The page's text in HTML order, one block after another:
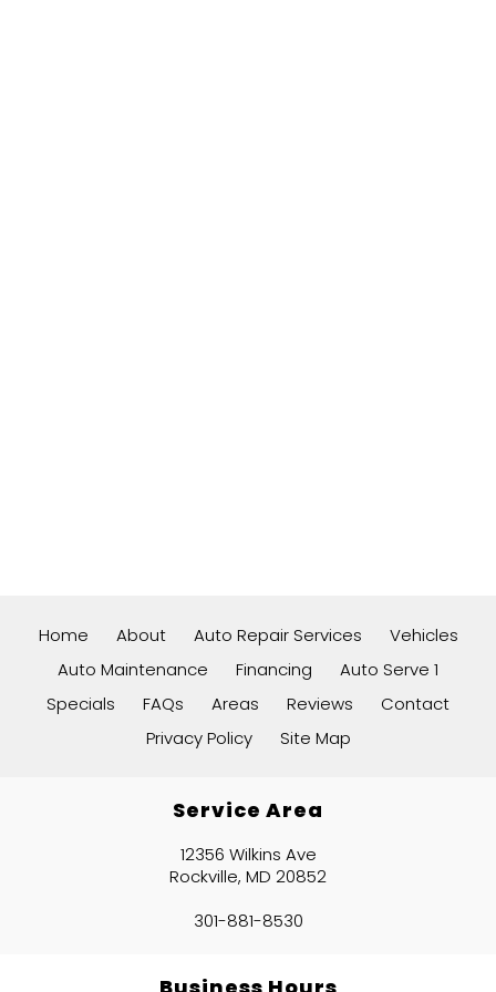
Home About Auto Repair Services
Vehicles
Auto Maintenance
Financing
Auto Serve 1
Specials
FAQs Areas Reviews
Contact
Privacy Policy
Site Map
Service Area
12356 Wilkins Ave
Rockville, MD 20852
301-881-8530